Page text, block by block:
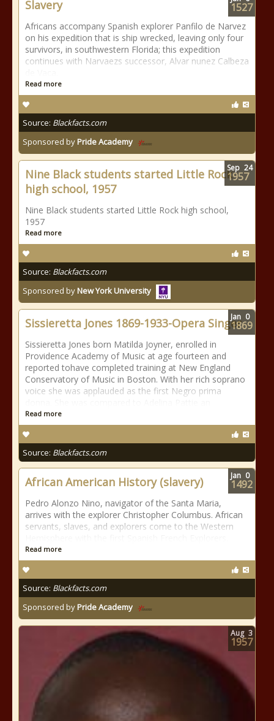
Slavery
Africans accompany Spanish explorer Panfilo de Narvez
on his expedition that is ship wrecked, leaving only four
survivors, in southwestern Florida; this expedition
continues with Narvaezs successor, Alvar nunez Calbeza
Read more
Source: Blackfacts.com
Sponsored byPride Academy
1527
Nine Black students started Little Rock
high school, 1957
Nine Black students started Little Rock high school,
1957
Read more
Source: Blackfacts.com
Sponsored byNew York University
Sep 24
1957
Sissieretta Jones 1869-1933-Opera Singer
Sissieretta Jones born Matilda Joyner, enrolled in
Providence Academy of Music at age fourteen and
reported tohave completed training at New England
Conservatory of Music in Boston. With her rich soprano
voice she was applauded as the first Negro prima
Read more
Source: Blackfacts.com
Jan 0
1869
African American History (slavery)
Pedro Alonzo Nino, navigator of the Santa Maria,
arrives with the explorer Christopher Columbus. African
servants, slaves, and explorers come to the Western
Read more
Source: Blackfacts.com
Sponsored byPride Academy
Jan 0
1492
Aug 3
1957